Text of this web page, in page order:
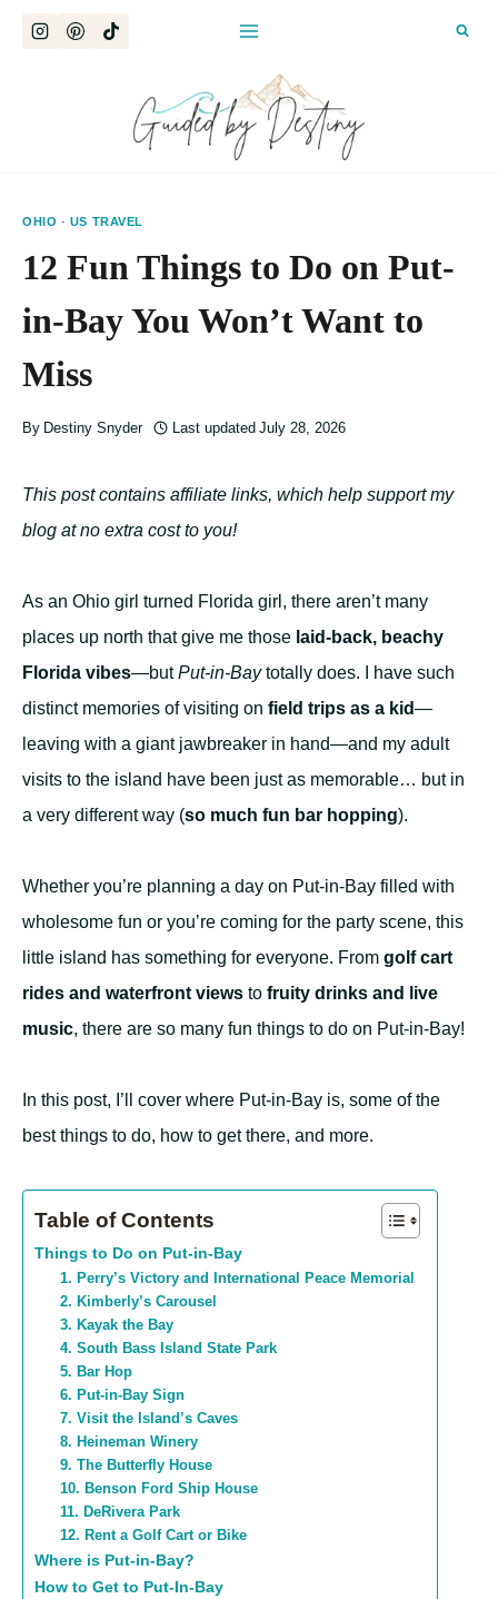
OHIO · US TRAVEL
12 Fun Things to Do on Put-
in-Bay You Won’t Want to
Miss
By Destiny Snyder Last updated July 28, 2026
This post contains affiliate links, which help support my
blog at no extra cost to you!
As an Ohio girl turned Florida girl, there aren’t many
places up north that give me those laid-back, beachy
Florida vibes—butPut-in-Baytotally does. I have such
distinct memories of visiting on field trips as a kid—
leaving with a giant jawbreaker in hand—and my adult
visits to the island have been just as memorable… but in
a very different way (so much fun bar hopping).
Whether you’re planning a day on Put-in-Bay filled with
wholesome fun or you’re coming for the party scene, this
little island has something for everyone. From golf cart
rides and waterfront views to fruity drinks and live
music, there are so many fun things to do on Put-in-Bay!
In this post, I’ll cover where Put-in-Bay is, some of the
best things to do, how to get there, and more.
Table of Contents
Things to Do on Put-in-Bay
1. Perry’s Victory and International Peace Memorial
2. Kimberly’s Carousel
3. Kayak the Bay
4. South Bass Island State Park
5. Bar Hop
6. Put-in-Bay Sign
7. Visit the Island’s Caves
8. Heineman Winery
9. The Butterfly House
10. Benson Ford Ship House
11. DeRivera Park
12. Rent a Golf Cart or Bike
Where is Put-in-Bay?
How to Get to Put-In-Bay